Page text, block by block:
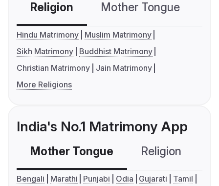
Religion Mother Tongue
Hindu Matrimony
Muslim Matrimony
Sikh Matrimony
Buddhist Matrimony
Christian Matrimony
Jain Matrimony
More Religions
India's No.1 Matrimony App
Mother Tongue Religion
Bengali Marathi Punjabi Odia Gujarati
Tamil